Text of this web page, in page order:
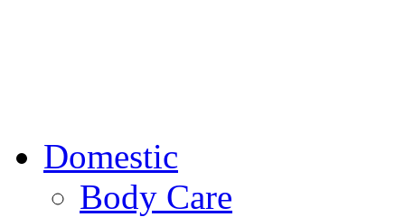
Domestic
Body Care